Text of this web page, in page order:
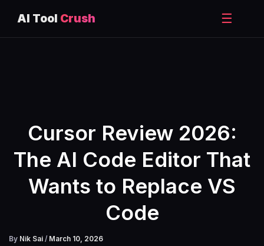
AI Tool Crush ☰
Cursor Review 2026:
The AI Code Editor That
Wants to Replace VS
Code
By Nik Sai / March 10, 2026